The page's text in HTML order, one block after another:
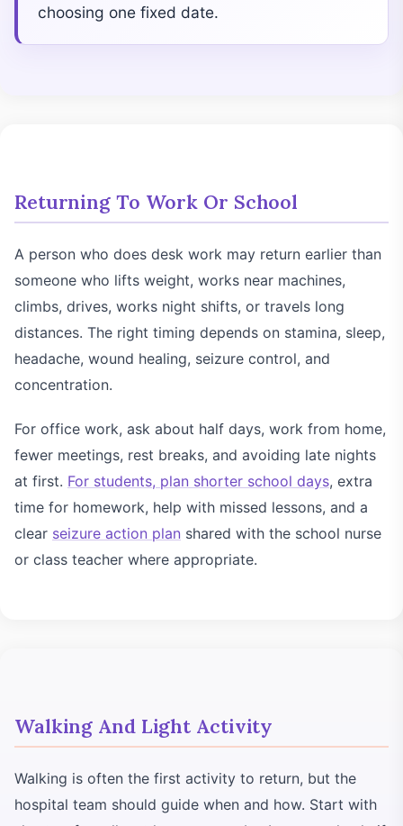
choosing one fixed date.
Returning To Work Or School
A person who does desk work may return earlier than
someone who lifts weight, works near machines,
climbs, drives, works night shifts, or travels long
distances. The right timing depends on stamina, sleep,
headache, wound healing, seizure control, and
concentration.
For office work, ask about half days, work from home,
fewer meetings, rest breaks, and avoiding late nights
at first. For students, plan shorter school days, extra
time for homework, help with missed lessons, and a
clear seizure action plan shared with the school nurse
or class teacher where appropriate.
Walking And Light Activity
Walking is often the first activity to return, but the
hospital team should guide when and how. Start with